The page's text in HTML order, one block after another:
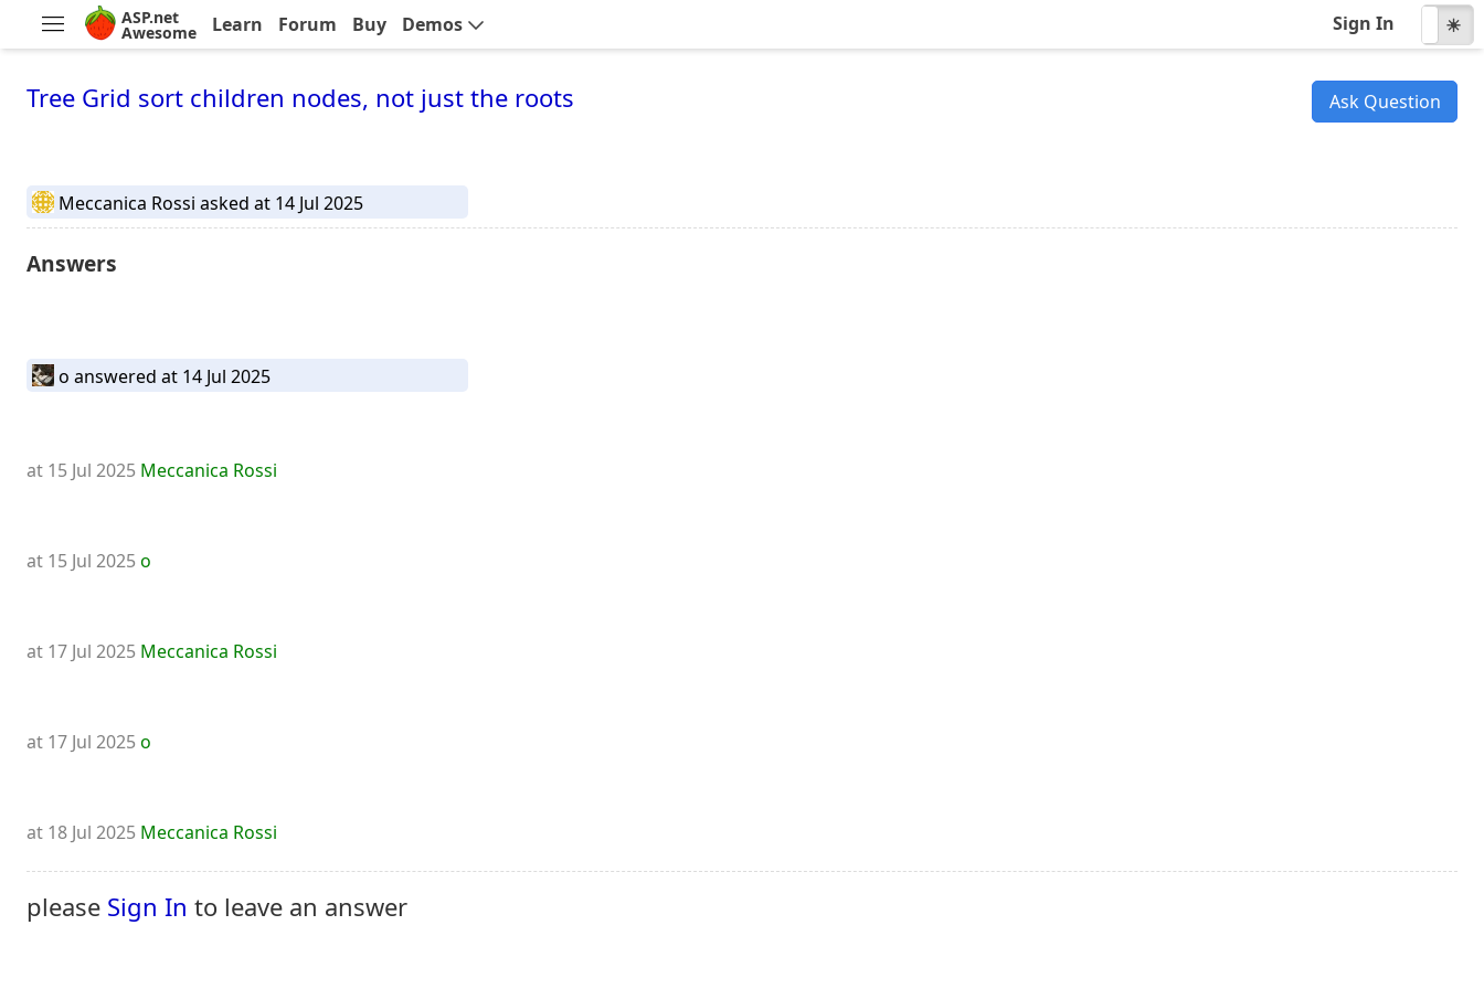
ASP.net
Awesome Learn Forum Buy Demos Sign In
☾ ☀
Ask Question
Tree Grid sort children nodes, not just the roots
Meccanica Rossi asked at 14 Jul 2025
Answers
o answered at 14 Jul 2025
at 15 Jul 2025 Meccanica Rossi
at 15 Jul 2025o
at 17 Jul 2025 Meccanica Rossi
at 17 Jul 2025o
at 18 Jul 2025 Meccanica Rossi
please Sign In to leave an answer